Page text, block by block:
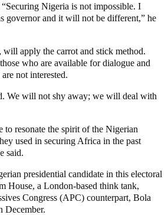
Nigeria is not impossible. I
governor and it will not be different,” he
will apply the carrot and stick method.
who are available for dialogue and
not interested.
We will not shy away; we will deal with
to resonate the spirit of the Nigerian
used in securing Africa in the past
said.
presidential candidate in this electoral
House, a London-based think tank,
Congress (APC) counterpart, Bola
December.